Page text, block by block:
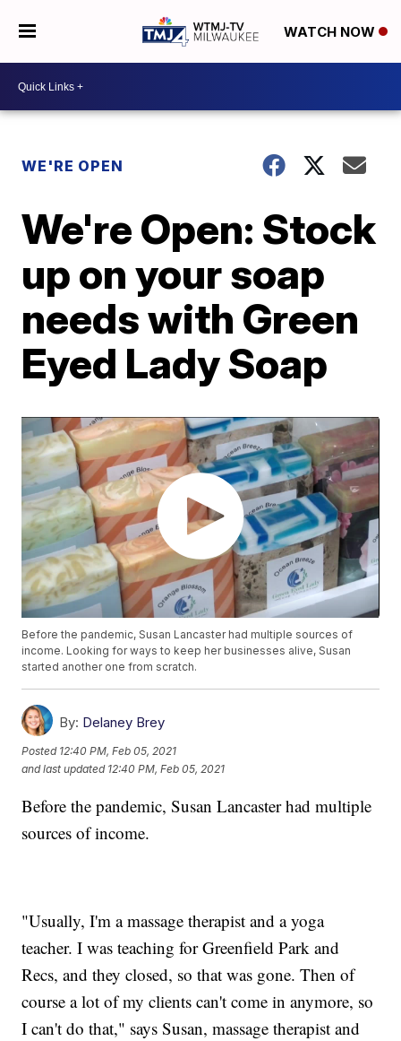
WATCH NOW
WE'RE OPEN
We're Open: Stock
up on your soap
needs with Green
Eyed Lady Soap
Before the pandemic, Susan Lancaster had multiple sources of
income. Looking for ways to keep her businesses alive, Susan
started another one from scratch.
By: Delaney Brey
Posted 12:40 PM, Feb 05, 2021
and last updated 12:40 PM, Feb 05, 2021
Before the pandemic, Susan Lancaster had multiple
sources of income.
"Usually, I'm a massage therapist and a yoga
teacher. I was teaching for Greenfield Park and
Recs, and they closed, so that was gone. Then of
course a lot of my clients can't come in anymore, so
I can't do that," says Susan, massage therapist and